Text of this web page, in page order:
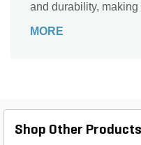
and durability,
modern shapes offer
the enduring charm of
MORE
Shop Other Products